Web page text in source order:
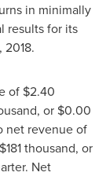
in minimally
results for its
2018.
of $2.40
, or $0.00
net revenue of
$181 thousand, or
Net